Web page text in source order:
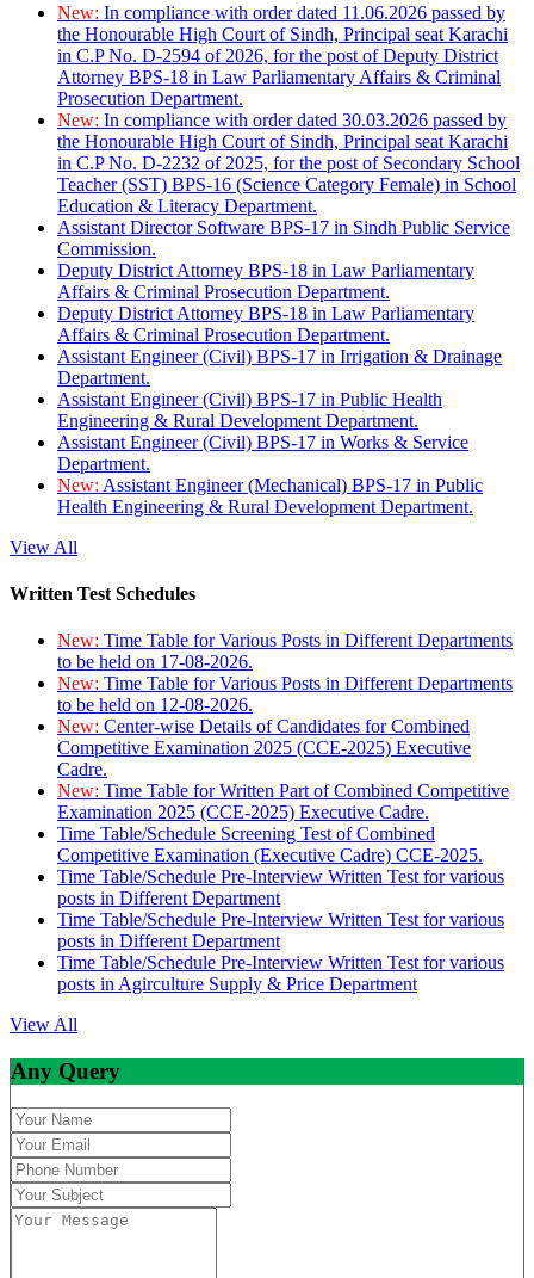
New: In compliance with order dated 11.06.2026 passed by
the Honourable High Court of Sindh, Principal seat Karachi
in C.P No. D-2594 of 2026, for the post of Deputy District
Attorney BPS-18 in Law Parliamentary Affairs & Criminal
Prosecution Department.
New: In compliance with order dated 30.03.2026 passed by
the Honourable High Court of Sindh, Principal seat Karachi
in C.P No. D-2232 of 2025, for the post of Secondary School
Teacher (SST) BPS-16 (Science Category Female) in School
Education & Literacy Department.
Assistant Director Software BPS-17 in Sindh Public Service
Commission.
Deputy District Attorney BPS-18 in Law Parliamentary
Affairs & Criminal Prosecution Department.
Deputy District Attorney BPS-18 in Law Parliamentary
Affairs & Criminal Prosecution Department.
Assistant Engineer (Civil) BPS-17 in Irrigation & Drainage
Department.
Assistant Engineer (Civil) BPS-17 in Public Health
Engineering & Rural Development Department.
Assistant Engineer (Civil) BPS-17 in Works & Service
Department.
New: Assistant Engineer (Mechanical) BPS-17 in Public
Health Engineering & Rural Development Department.
View All
Written Test Schedules
New: Time Table for Various Posts in Different Departments
to be held on 17-08-2026.
New: Time Table for Various Posts in Different Departments
to be held on 12-08-2026.
New: Center-wise Details of Candidates for Combined
Competitive Examination 2025 (CCE-2025) Executive
Cadre.
New: Time Table for Written Part of Combined Competitive
Examination 2025 (CCE-2025) Executive Cadre.
Time Table/Schedule Screening Test of Combined
Competitive Examination (Executive Cadre) CCE-2025.
Time Table/Schedule Pre-Interview Written Test for various
posts in Different Department
Time Table/Schedule Pre-Interview Written Test for various
posts in Different Department
Time Table/Schedule Pre-Interview Written Test for various
posts in Agirculture Supply & Price Department
View All
Any Query